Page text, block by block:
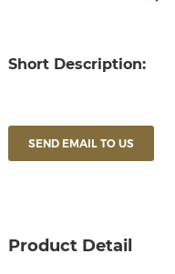
Short Description:
SEND EMAIL TO US
Product Detail